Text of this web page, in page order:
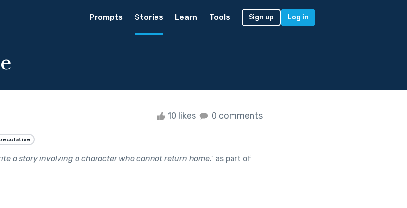
Prompts Stories Learn Tools Sign up Log in
10 likes 0 comments
a story involving a character who cannot return home."as part of